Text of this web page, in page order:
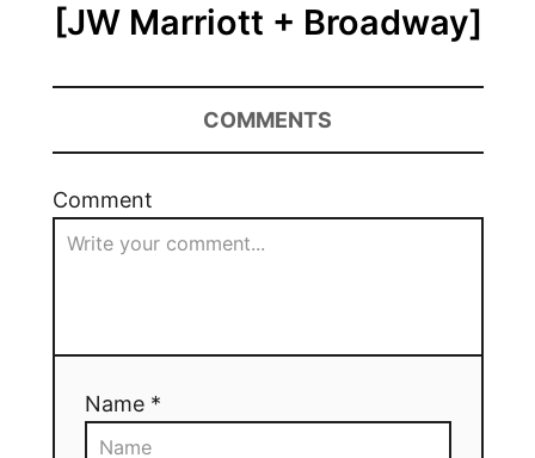
[JW Marriott + Broadway]
COMMENTS
Comment
Name *